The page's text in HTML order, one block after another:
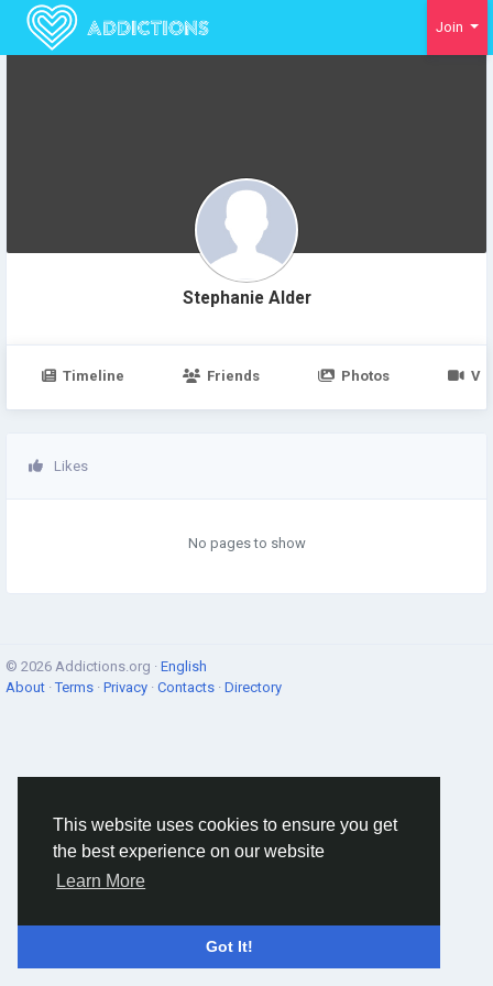
This website uses cookies to ensure you get
the best experience on our website
Learn More
Got It!
Join
Stephanie Alder
Timeline Friends Photos
Likes
No pages to show
© 2026 Addictions.org · English
About ·Terms · Privacy · Contacts · Directory